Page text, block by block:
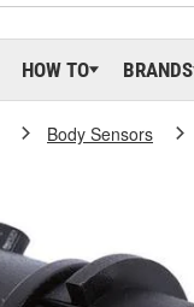
HOW TO BRANDS
Body Sensors